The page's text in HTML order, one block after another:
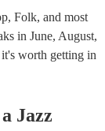
Folk, and most
in June, August,
worth getting in
a Jazz